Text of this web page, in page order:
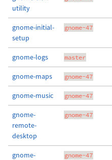
utility
gnome-initial-
setup
gnome-47
gnome-logs master
gnome-maps gnome-47
gnome-music gnome-47
gnome-
remote-
desktop
gnome-47
gnome-
gnome-47